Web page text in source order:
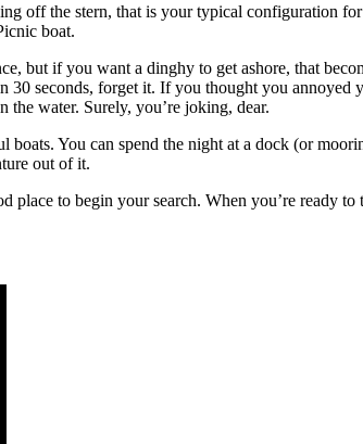
off the stern, that is your typical configuration
boat.
but if you want a dinghy to get ashore, that
seconds, forget it. If you thought you
water. Surely, you’re joking, dear.
You can spend the night at a dock (or
out of it.
place to begin your search. When you’re ready